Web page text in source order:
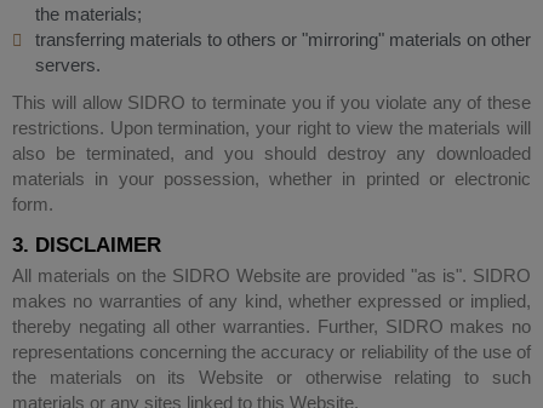
the materials;
transferring materials to others or "mirroring" materials on other
servers.
This will allow SIDRO to terminate you if you violate any of these
restrictions. Upon termination, your right to view the materials will
also be terminated, and you should destroy any downloaded
materials in your possession, whether in printed or electronic
form.
3. DISCLAIMER
All materials on the SIDRO Website are provided "as is". SIDRO
makes no warranties of any kind, whether expressed or implied,
thereby negating all other warranties. Further, SIDRO makes no
representations concerning the accuracy or reliability of the use of
the materials on its Website or otherwise relating to such
materials or any sites linked to this Website.